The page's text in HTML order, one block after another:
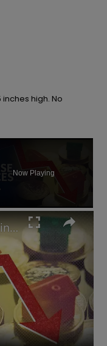
high. No
Now Playing
Why are house prices in the UK falling?